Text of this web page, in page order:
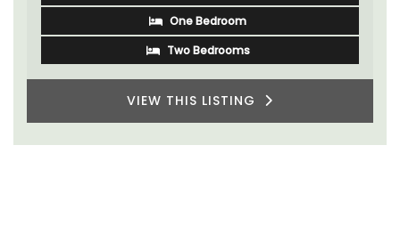
One Bedroom
Two Bedrooms
VIEW THIS LISTING